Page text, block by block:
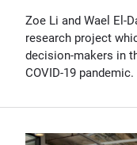
Zoe Li and Wael El-
research project
decision-makers in
COVID-19 pandemic.